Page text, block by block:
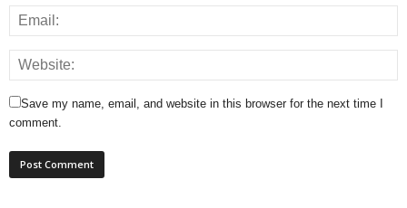
Save my name, email, and website in this browser for the next time I
comment.